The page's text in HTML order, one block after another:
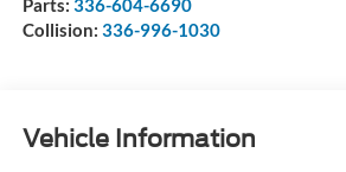
Parts: 336-604-6690
Collision: 336-996-1030
Vehicle Information